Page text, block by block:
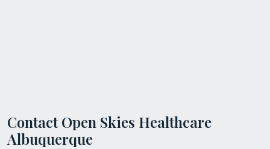
Contact Open Skies Healthcare
Albuquerque